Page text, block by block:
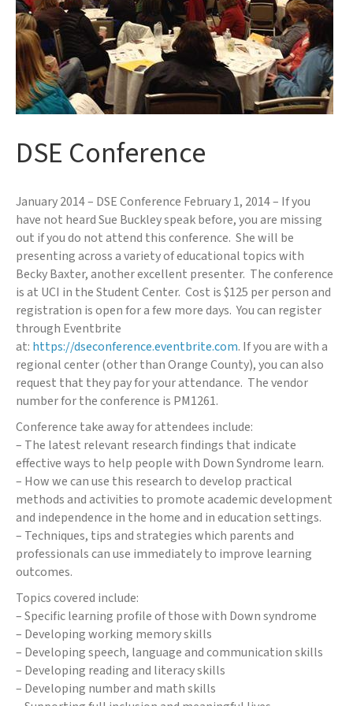
DSE Conference
January 2014 – DSE Conference February 1, 2014 – If you
have not heard Sue Buckley speak before, you are missing
out if you do not attend this conference. She will be
presenting across a variety of educational topics with
Becky Baxter, another excellent presenter. The conference
is at UCI in the Student Center. Cost is $125 per person and
registration is open for a few more days. You can register
through Eventbrite
at: https://dseconference.eventbrite.com. If you are with a
regional center (other than Orange County), you can also
request that they pay for your attendance. The vendor
number for the conference is PM1261.
Conference take away for attendees include:
– The latest relevant research findings that indicate
effective ways to help people with Down Syndrome learn.
– How we can use this research to develop practical
methods and activities to promote academic development
and independence in the home and in education settings.
– Techniques, tips and strategies which parents and
professionals can use immediately to improve learning
outcomes.
Topics covered include:
– Specific learning profile of those with Down syndrome
– Developing working memory skills
– Developing speech, language and communication skills
– Developing reading and literacy skills
– Developing number and math skills